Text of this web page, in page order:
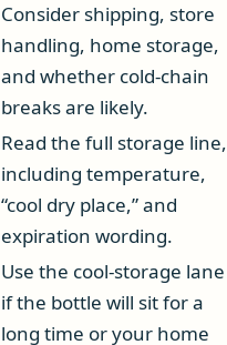
Consider shipping, store
handling, home storage,
and whether cold-chain
breaks are likely.
Read the full storage line,
including temperature,
“cool dry place,” and
expiration wording.
Use the cool-storage lane
if the bottle will sit for a
long time or your home